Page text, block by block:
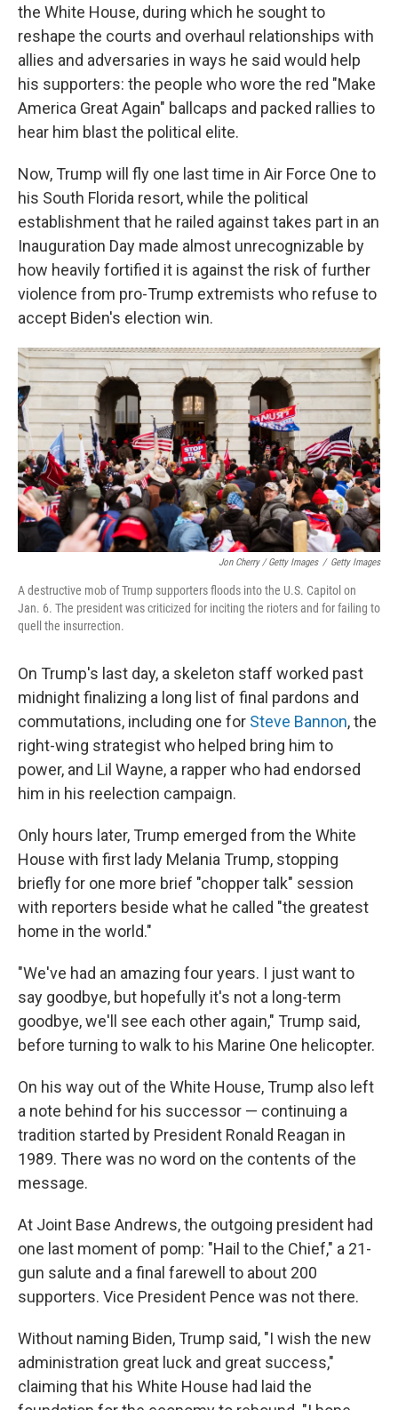
the White House, during which he sought to
reshape the courts and overhaul relationships with
allies and adversaries in ways he said would help
his supporters: the people who wore the red "Make
America Great Again" ballcaps and packed rallies to
hear him blast the political elite.
Now, Trump will fly one last time in Air Force One to
his South Florida resort, while the political
establishment that he railed against takes part in an
Inauguration Day made almost unrecognizable by
how heavily fortified it is against the risk of further
violence from pro-Trump extremists who refuse to
accept Biden's election win.
Jon Cherry / Getty Images / Getty Images
A destructive mob of Trump supporters floods into the U.S. Capitol on
Jan. 6. The president was criticized for inciting the rioters and for failing to
quell the insurrection.
On Trump's last day, a skeleton staff worked past
midnight finalizing a long list of final pardons and
commutations, including one for Steve Bannon, the
right-wing strategist who helped bring him to
power, and Lil Wayne, a rapper who had endorsed
him in his reelection campaign.
Only hours later, Trump emerged from the White
House with first lady Melania Trump, stopping
briefly for one more brief "chopper talk" session
with reporters beside what he called "the greatest
home in the world."
"We've had an amazing four years. I just want to
say goodbye, but hopefully it's not a long-term
goodbye, we'll see each other again," Trump said,
before turning to walk to his Marine One helicopter.
On his way out of the White House, Trump also left
a note behind for his successor — continuing a
tradition started by President Ronald Reagan in
1989. There was no word on the contents of the
message.
At Joint Base Andrews, the outgoing president had
one last moment of pomp: "Hail to the Chief," a 21-
gun salute and a final farewell to about 200
supporters. Vice President Pence was not there.
Without naming Biden, Trump said, "I wish the new
administration great luck and great success,"
claiming that his White House had laid the